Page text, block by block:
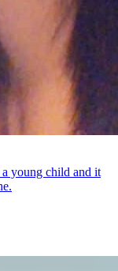
young child and it